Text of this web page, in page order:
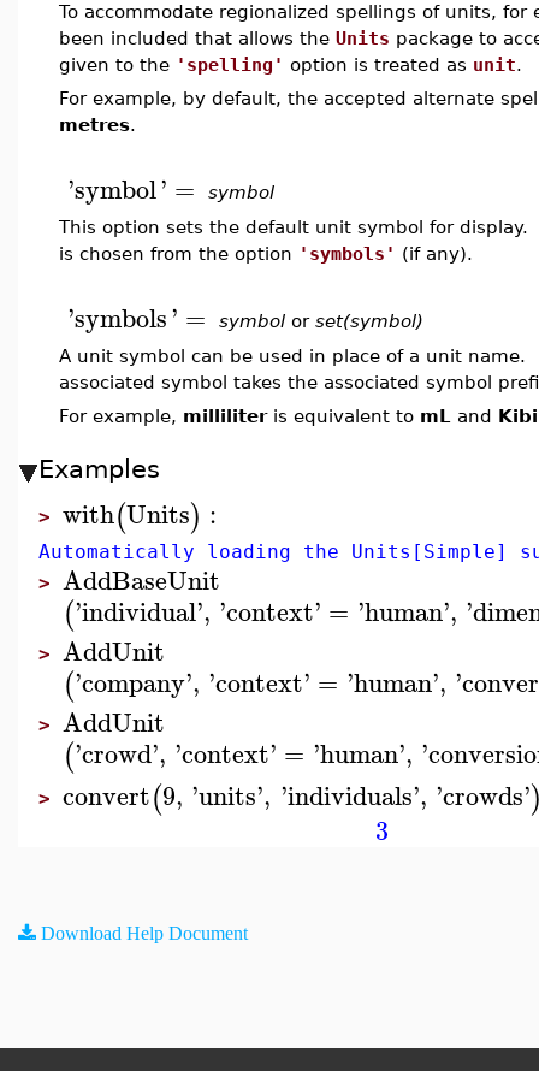
To accommodate regionalized spellings of units,
been included that allows the Units package to
given to the 'spelling' option is treated as unit.
For example, by default, the accepted alternate
metres.
'symbol' =
symbol
This option sets the default unit symbol for
is chosen from the option 'symbols' (if any).
'symbols' = symbol or set(symbol)
A unit symbol can be used in place of a unit name.
associated symbol takes the associated symbol
For example, milliliteris equivalent to mL and
Examples
> with(Units) :
Automatically loading the Units[Simple]
> AddBaseUnit
('individual', 'context' = 'human', '
> AddUnit
('company', 'context' = 'human', '
> AddUnit
('crowd', 'context' = 'human', '
> convert(9, 'units', 'individuals', 'crowds'
3
Download Help Document